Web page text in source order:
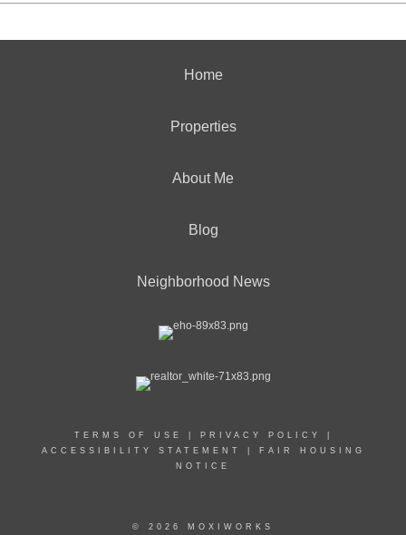
Home
Properties
About Me
Blog
Neighborhood News
TERMS OF USE PRIVACY POLICY
ACCESSIBILITY STATEMENT
FAIR HOUSING
NOTICE
© 2026 MOXIWORKS